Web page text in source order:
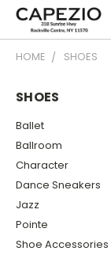
HOME SHOES
SHOES
Ballet
Ballroom
Character
Dance Sneakers
Jazz
Pointe
Shoe Accessories